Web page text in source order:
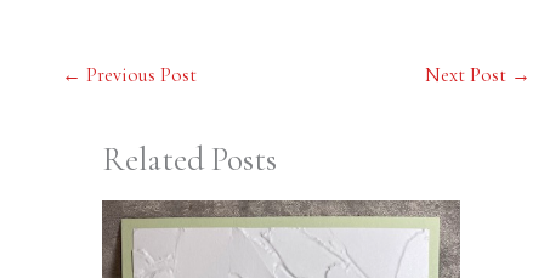
← Previous Post Next Post →
Related Posts